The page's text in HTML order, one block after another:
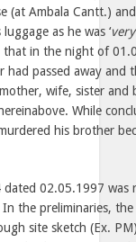
(at Ambala Cantt.)
as he was ‘
that in the night of
had passed away and
wife, sister
While
his brother
02.05.1997 was
the preliminaries,
site sketch (Ex.